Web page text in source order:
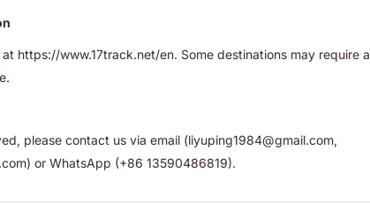
https://www.17track.net/en. Some destinations may require a
please contact us via email (liyuping1984@gmail.com,
or WhatsApp (+86 13590486819).